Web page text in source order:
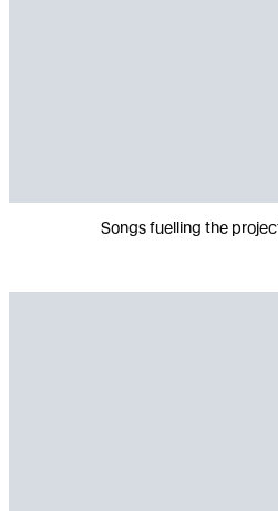
Songs fuelling the